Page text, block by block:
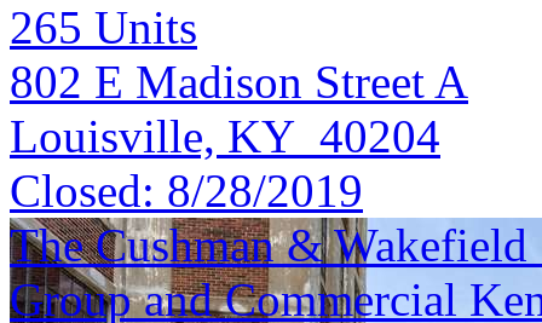
265 Units
802 E Madison Street A
Louisville, KY 40204
Closed: 8/28/2019
The Cushman &
Group and Commercial